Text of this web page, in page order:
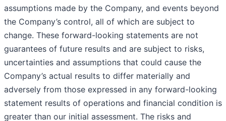
assumptions made by the Company, and events beyond
the Company’s control, all of which are subject to
change. These forward-looking statements are not
guarantees of future results and are subject to risks,
uncertainties and assumptions that could cause the
Company’s actual results to differ materially and
adversely from those expressed in any forward-looking
statement results of operations and financial condition is
greater than our initial assessment. The risks and